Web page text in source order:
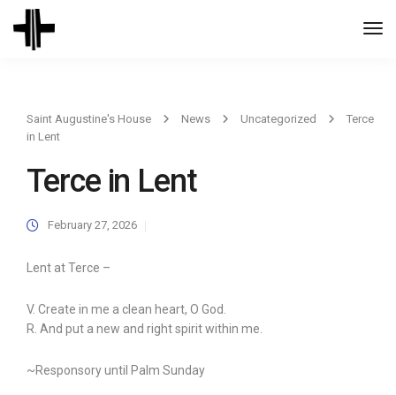
Saint Augustine's House News Uncategorized
Terce
in Lent
Terce in Lent
February 27, 2026
Lent at Terce –
V. Create in me a clean heart, O God.
R. And put a new and right spirit within me.
~Responsory until Palm Sunday